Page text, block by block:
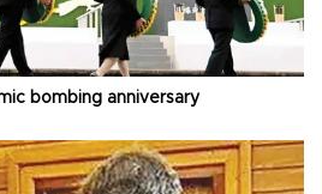
bombing anniversary